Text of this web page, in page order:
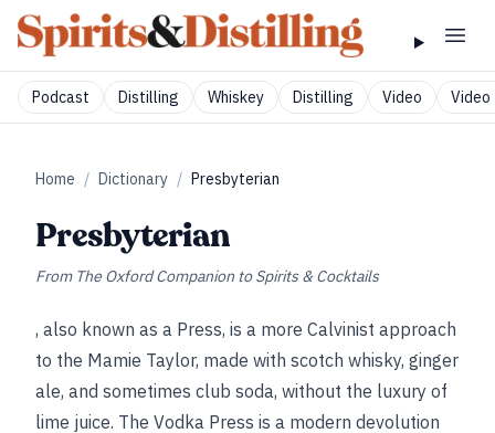
Podcast Distilling Whiskey Distilling Video Video
Home / Dictionary / Presbyterian
Presbyterian
From The Oxford Companion to Spirits & Cocktails
, also known as a Press, is a more Calvinist approach
to the Mamie Taylor, made with scotch whisky, ginger
ale, and sometimes club soda, without the luxury of
lime juice. The Vodka Press is a modern devolution